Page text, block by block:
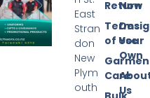
Now
Your
Own
Us
Return
Terms
of Use
Care
East
Stran
don
New
Plym
outh